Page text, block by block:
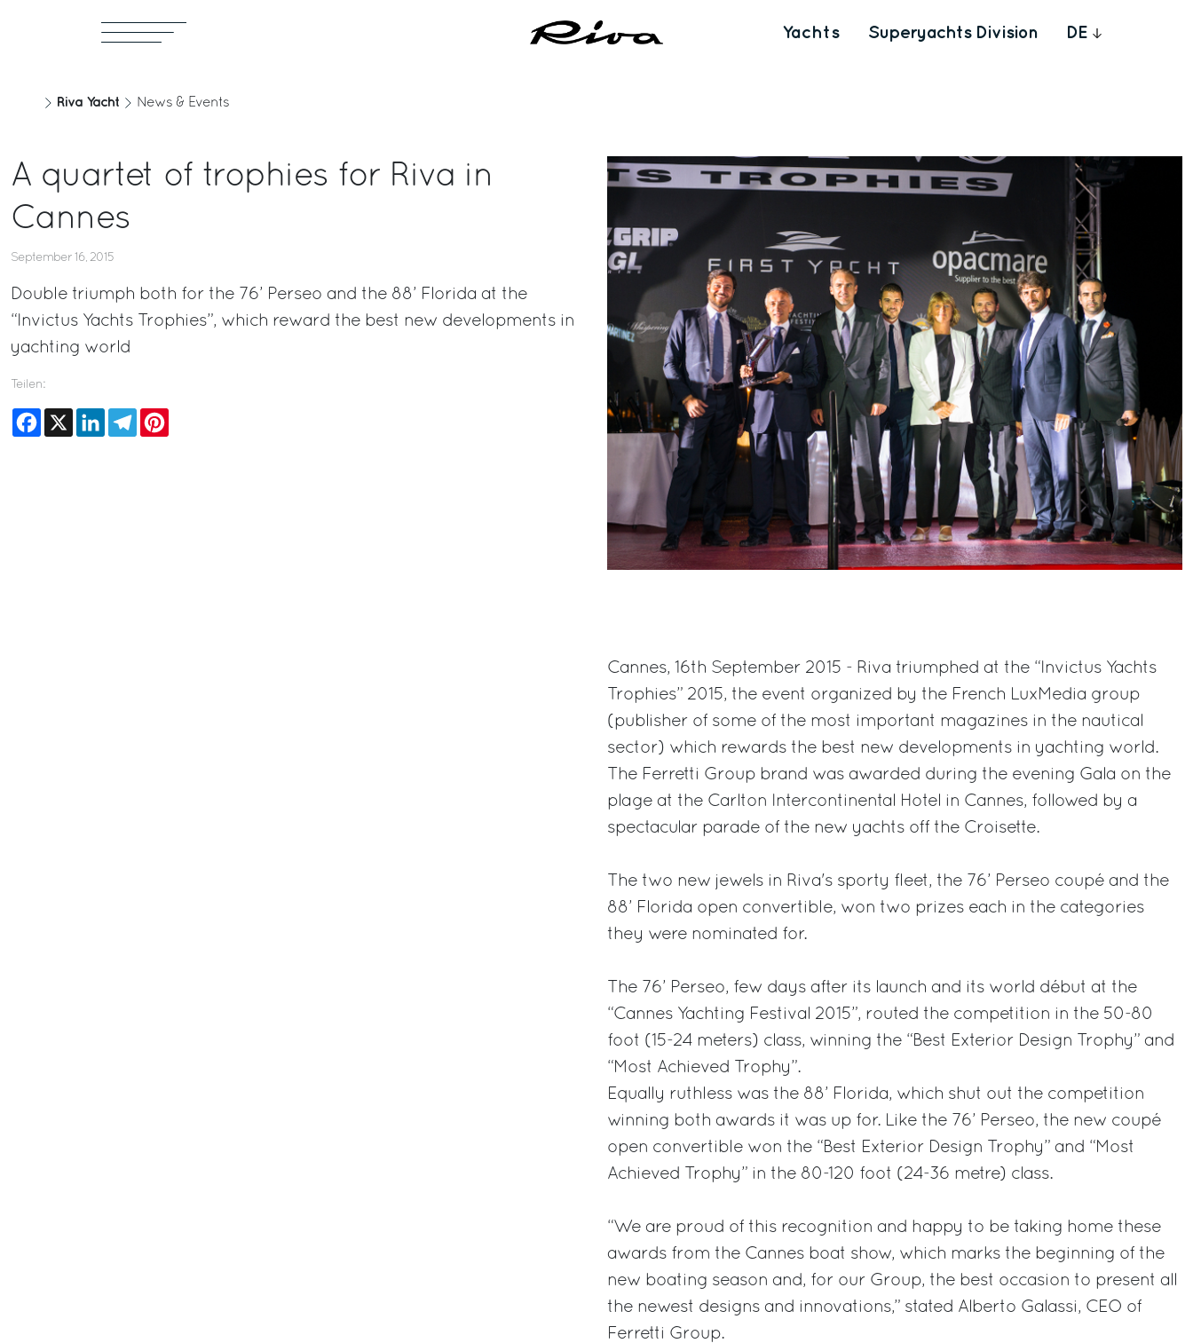
Yachts Superyachts Division DE
Riva Yacht News & Events
A quartet of trophies for Riva in
Cannes
September 16, 2015
Double triumph both for the 76’ Perseo and the 88’ Florida at the
“Invictus Yachts Trophies”, which reward the best new developments in
yachting world
Teilen:
Facebook
X LinkedInTelegram
Cannes, 16th September 2015 - Riva triumphed at the “Invictus Yachts
Trophies” 2015, the event organized by the French LuxMedia group
(publisher of some of the most important magazines in the nautical
sector) which rewards the best new developments in yachting world.
The Ferretti Group brand was awarded during the evening Gala on the
plage at the Carlton Intercontinental Hotel in Cannes, followed by a
spectacular parade of the new yachts off the Croisette.
The two new jewels in Riva's sporty fleet, the 76’ Perseo coupé and the
88’ Florida open convertible, won two prizes each in the categories
they were nominated for.
The 76’ Perseo, few days after its launch and its world début at the
“Cannes Yachting Festival 2015”, routed the competition in the 50-80
foot (15-24 meters) class, winning the “Best Exterior Design Trophy” and
“Most Achieved Trophy”.
Equally ruthless was the 88’ Florida, which shut out the competition
winning both awards it was up for. Like the 76’ Perseo, the new coupé
open convertible won the “Best Exterior Design Trophy” and “Most
Achieved Trophy” in the 80-120 foot (24-36 metre) class.
“We are proud of this recognition and happy to be taking home these
awards from the Cannes boat show, which marks the beginning of the
new boating season and, for our Group, the best occasion to present all
the newest designs and innovations,” stated Alberto Galassi, CEO of
Ferretti Group.